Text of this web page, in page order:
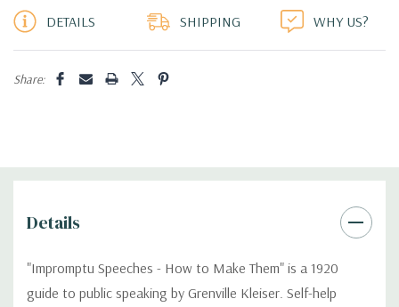
DETAILS SHIPPING WHY US?
Share:
Details
"Impromptu Speeches - How to Make Them" is a 1920
guide to public speaking by Grenville Kleiser. Self-help